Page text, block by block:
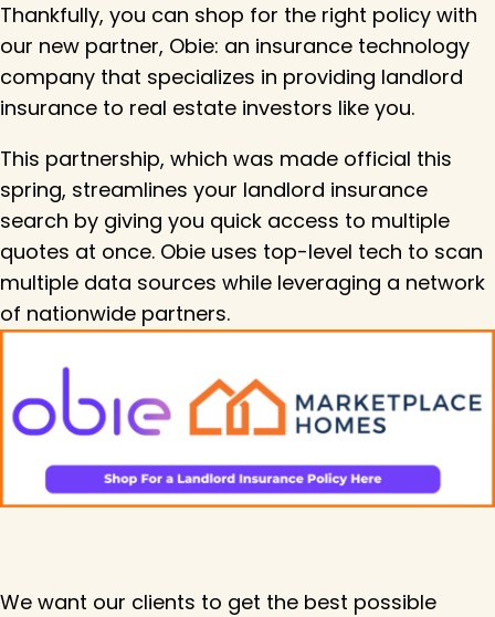
Thankfully, you can shop for the right policy with
our new partner, Obie: an insurance technology
company that specializes in providing landlord
insurance to real estate investors like you.
This partnership, which was made official this
spring, streamlines your landlord insurance
search by giving you quick access to multiple
quotes at once. Obie uses top-level tech to scan
multiple data sources while leveraging a network
of nationwide partners.
We want our clients to get the best possible